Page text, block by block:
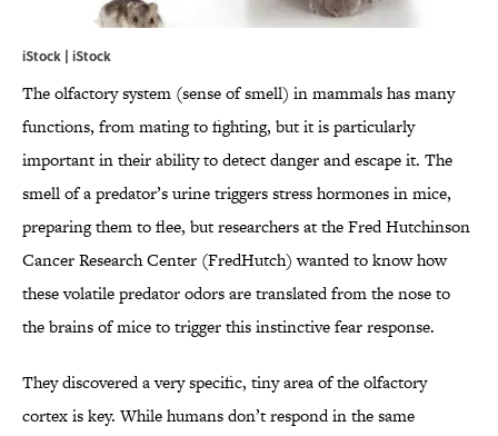
iStock | iStock
The olfactory system (sense of smell) in mammals has many
functions, from mating to fighting, but it is particularly
important in their ability to detect danger and escape it. The
smell of a predator’s urine triggers stress hormones in mice,
preparing them to flee, but researchers at the Fred Hutchinson
Cancer Research Center (FredHutch) wanted to know how
these volatile predator odors are translated from the nose to
the brains of mice to trigger this instinctive fear response.
They discovered a very specific, tiny area of the olfactory
cortex is key. While humans don’t respond in the same